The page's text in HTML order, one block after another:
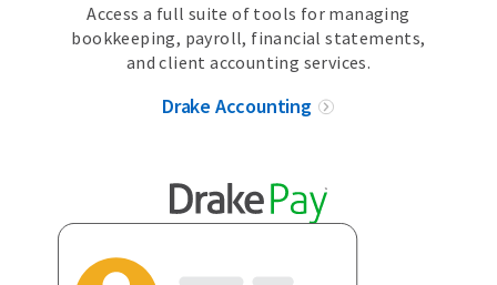
Access a full suite of tools for managing
bookkeeping, payroll, financial statements,
and client accounting services.
Drake Accounting